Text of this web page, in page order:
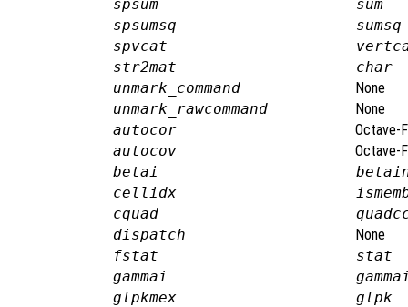
spsum
sum
spsumsq
sumsq
spvcat
str2mat
char
unmark_command
None
unmark_rawcommand
None
autocor
Octave-
autocov
Octave-
betai
cellidx
cquad
dispatch
None
fstat
stat
gammai
glpkmex
glpk